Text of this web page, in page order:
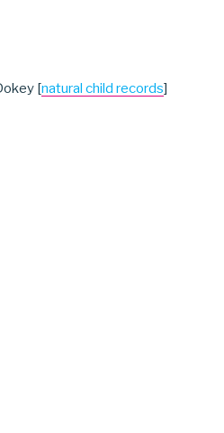
[natural child records]